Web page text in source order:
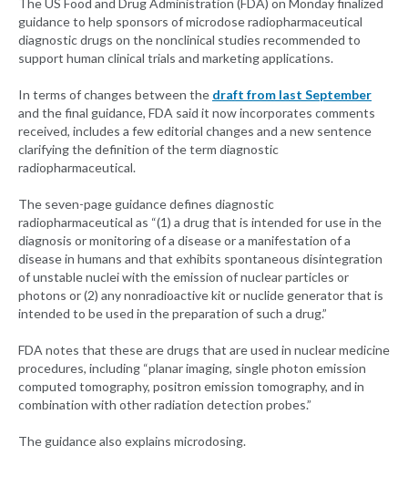
The US Food and Drug Administration (FDA) on Monday finalized
guidance to help sponsors of microdose radiopharmaceutical
diagnostic drugs on the nonclinical studies recommended to
support human clinical trials and marketing applications.
In terms of changes between the draft from last September
and the final guidance, FDA said it now incorporates comments
received, includes a few editorial changes and a new sentence
clarifying the definition of the term diagnostic
radiopharmaceutical.
The seven-page guidance defines diagnostic
radiopharmaceutical as “(1) a drug that is intended for use in the
diagnosis or monitoring of a disease or a manifestation of a
disease in humans and that exhibits spontaneous disintegration
of unstable nuclei with the emission of nuclear particles or
photons or (2) any nonradioactive kit or nuclide generator that is
intended to be used in the preparation of such a drug.”
FDA notes that these are drugs that are used in nuclear medicine
procedures, including “planar imaging, single photon emission
computed tomography, positron emission tomography, and in
combination with other radiation detection probes.”
The guidance also explains microdosing.